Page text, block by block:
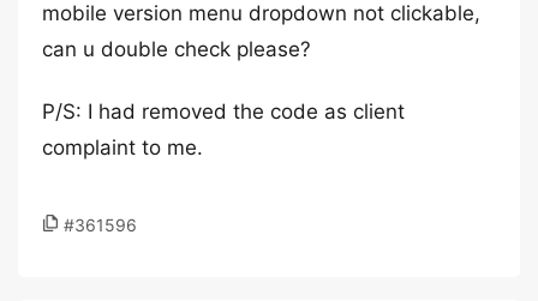
mobile version menu dropdown not clickable,
can u double check please?
P/S: I had removed the code as client
complaint to me.
#361596